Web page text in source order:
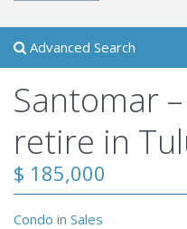
Advanced Search
Santomar
retire in
$ 185,000
Condo in Sales